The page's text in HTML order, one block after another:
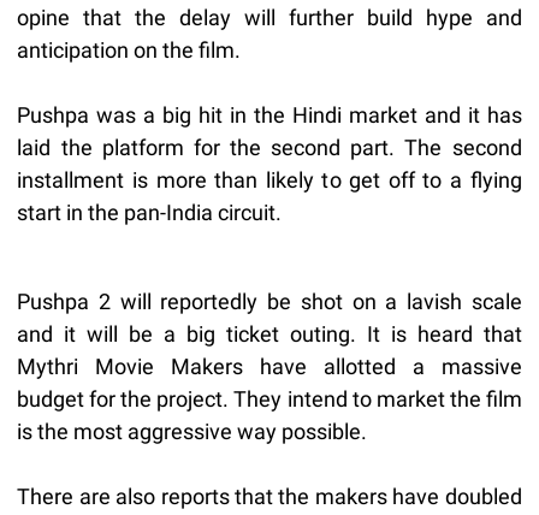
opine that the delay will further build hype and
anticipation on the film.
Pushpa was a big hit in the Hindi market and it has
laid the platform for the second part. The second
installment is more than likely to get off to a flying
start in the pan-India circuit.
Pushpa 2 will reportedly be shot on a lavish scale
and it will be a big ticket outing. It is heard that
Mythri Movie Makers have allotted a massive
budget for the project. They intend to market the film
is the most aggressive way possible.
There are also reports that the makers have doubled